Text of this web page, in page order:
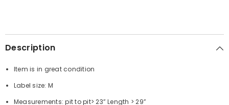
Description
Item is in great condition
Label size: M
Measurements:pit to pit> 23”Length > 29”